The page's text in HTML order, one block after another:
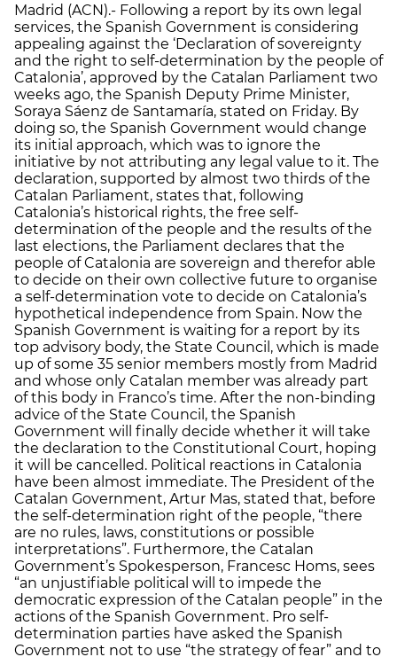
Madrid (ACN).- Following a report by its own legal
services, the Spanish Government is considering
appealing against the ‘Declaration of sovereignty
and the right to self-determination by the people of
Catalonia’, approved by the Catalan Parliament two
weeks ago, the Spanish Deputy Prime Minister,
Soraya Sáenz de Santamaría, stated on Friday. By
doing so, the Spanish Government would change
its initial approach, which was to ignore the
initiative by not attributing any legal value to it. The
declaration, supported by almost two thirds of the
Catalan Parliament, states that, following
Catalonia’s historical rights, the free self-
determination of the people and the results of the
last elections, the Parliament declares that the
people of Catalonia are sovereign and therefor able
to decide on their own collective future to organise
a self-determination vote to decide on Catalonia’s
hypothetical independence from Spain. Now the
Spanish Government is waiting for a report by its
top advisory body, the State Council, which is made
up of some 35 senior members mostly from Madrid
and whose only Catalan member was already part
of this body in Franco’s time. After the non-binding
advice of the State Council, the Spanish
Government will finally decide whether it will take
the declaration to the Constitutional Court, hoping
it will be cancelled. Political reactions in Catalonia
have been almost immediate. The President of the
Catalan Government, Artur Mas, stated that, before
the self-determination right of the people, “there
are no rules, laws, constitutions or possible
interpretations”. Furthermore, the Catalan
Government’s Spokesperson, Francesc Homs, sees
“an unjustifiable political will to impede the
democratic expression of the Catalan people” in the
actions of the Spanish Government. Pro self-
determination parties have asked the Spanish
Government not to use “the strategy of fear” and to